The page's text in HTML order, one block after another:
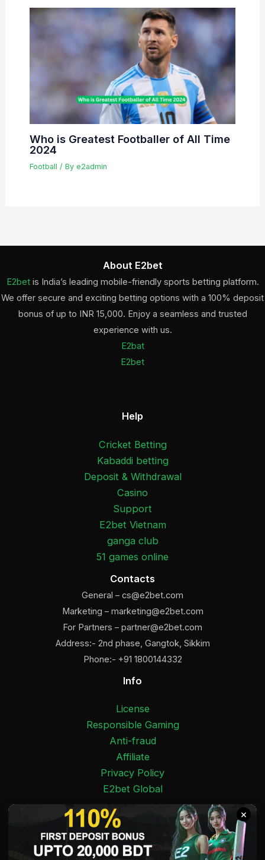
Who is Greatest Footballer of All Time
2024
Football / By e2admin
About E2bet
E2betis India’s leading mobile-friendly sports betting platform.
We offer secure and exciting betting options with a 100% deposit
bonus of up to INR 15,000. Enjoy a seamless and trusted
experience with us.
E2bat
E2bet
Help
Cricket Betting
Kabaddi betting
Deposit & Withdrawal
Casino
Support
E2bet Vietnam
ganga club
51 games online
Contacts
General – cs@e2bet.com
Marketing – marketing@e2bet.com
For Partners – partner@e2bet.com
Address:- 2nd phase, Gangtok, Sikkim
Phone:- +91 1800144332
Info
License
Responsible Gaming
Anti-fraud
Affiliate
Privacy Policy
E2bet Global
Facebook
Pinterest
Twitter
Medium
Instagram
YouTube